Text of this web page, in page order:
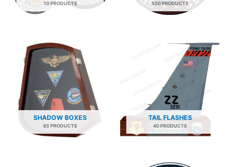
10 PRODUCTS 550 PRODUCTS
SHADOW BOXES
85 PRODUCTS
TAIL FLASHES
40 PRODUCTS